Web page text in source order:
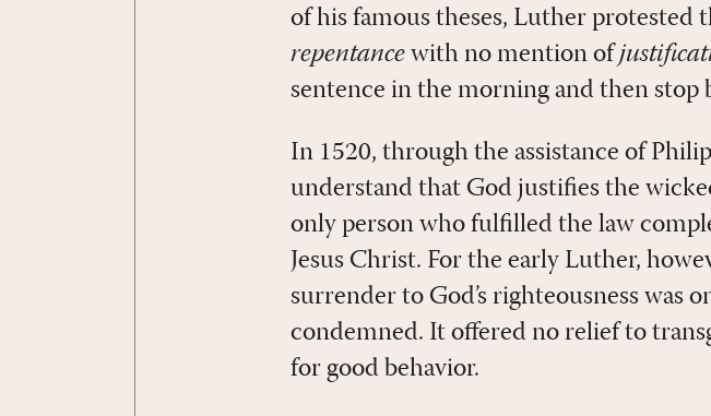
of his famous theses, Luther protested
repentance with no mention of
sentence in the morning and then stop
In 1520, through the assistance of
understand that God justifies the
only person who fulfilled the law
Jesus Christ. For the early Luther,
surrender to God’s righteousness was
condemned. It offered no relief to
for good behavior.